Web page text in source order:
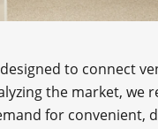
to connect
the market, we
for convenient,